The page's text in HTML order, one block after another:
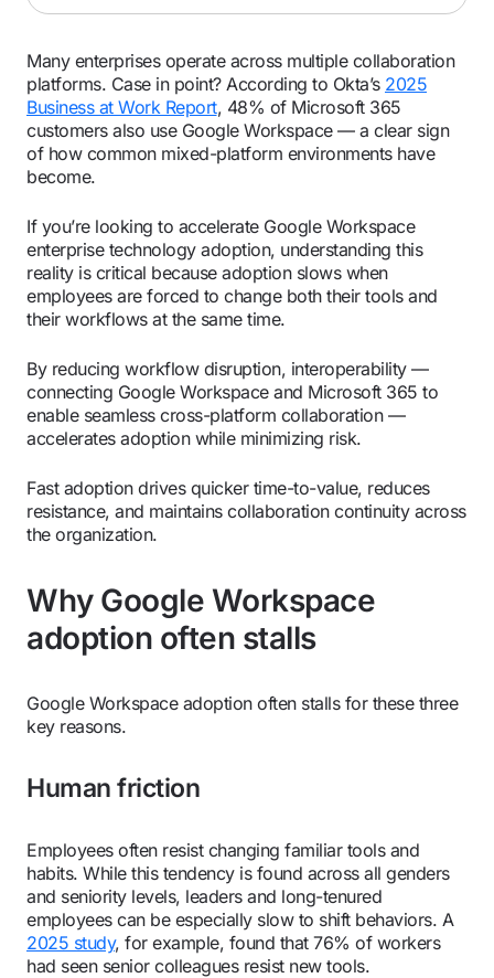
Many enterprises operate across multiple collaboration
platforms. Case in point? According to Okta’s 2025
Business at Work Report, 48% of Microsoft 365
customers also use Google Workspace — a clear sign
of how common mixed-platform environments have
become.
If you’re looking to accelerate Google Workspace
enterprise technology adoption, understanding this
reality is critical because adoption slows when
employees are forced to change both their tools and
their workflows at the same time.
By reducing workflow disruption, interoperability —
connecting Google Workspace and Microsoft 365 to
enable seamless cross-platform collaboration —
accelerates adoption while minimizing risk.
Fast adoption drives quicker time-to-value, reduces
resistance, and maintains collaboration continuity across
the organization.
Why Google Workspace
adoption often stalls
Google Workspace adoption often stalls for these three
key reasons.
Human friction
Employees often resist changing familiar tools and
habits. While this tendency is found across all genders
and seniority levels, leaders and long-tenured
employees can be especially slow to shift behaviors. A
2025 study, for example, found that 76% of workers
had seen senior colleagues resist new tools.